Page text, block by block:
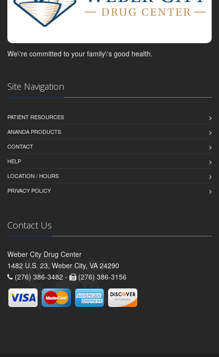
We\'re committed to your family\'s good health.
Site Navigation
PATIENT RESOURCES
ANANDA PRODUCTS
CONTACT
HELP
LOCATION / HOURS
PRIVACY POLICY
Contact Us
Weber City Drug Center
1482 U.S. 23, Weber City, VA 24290
(276) 386-3482 -
(276) 386-3156